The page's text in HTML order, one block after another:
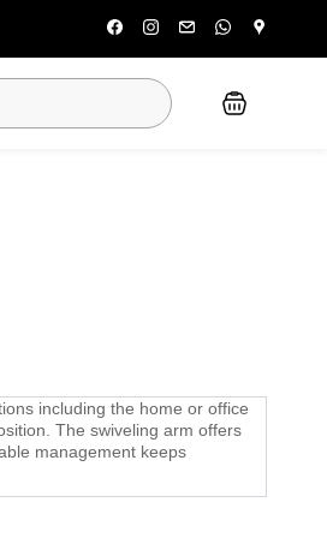
including the home or office
The swiveling arm offers
management keeps